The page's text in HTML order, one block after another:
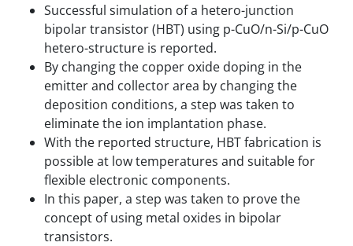
Successful simulation of a hetero-junction
bipolar transistor (HBT) using p-CuO/n-Si/p-CuO
hetero-structure is reported.
By changing the copper oxide doping in the
emitter and collector area by changing the
deposition conditions, a step was taken to
eliminate the ion implantation phase.
With the reported structure, HBT fabrication is
possible at low temperatures and suitable for
flexible electronic components.
In this paper, a step was taken to prove the
concept of using metal oxides in bipolar
transistors.